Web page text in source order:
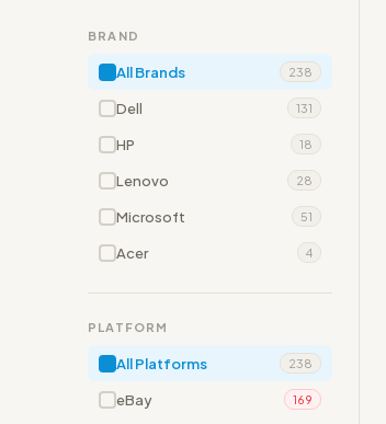
BRAND
All Brands 238
Dell 131
HP 18
Lenovo 28
Microsoft 51
Acer 4
PLATFORM
All Platforms 238
eBay 169